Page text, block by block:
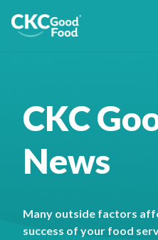
CKC
News
Many outside factors
success of your food